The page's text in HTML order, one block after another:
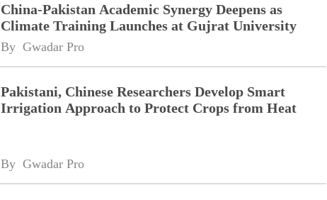
China-Pakistan Academic Synergy Deepens as
Climate Training Launches at Gujrat University
By Gwadar Pro
Pakistani, Chinese Researchers Develop Smart
Irrigation Approach to Protect Crops from Heat
By Gwadar Pro